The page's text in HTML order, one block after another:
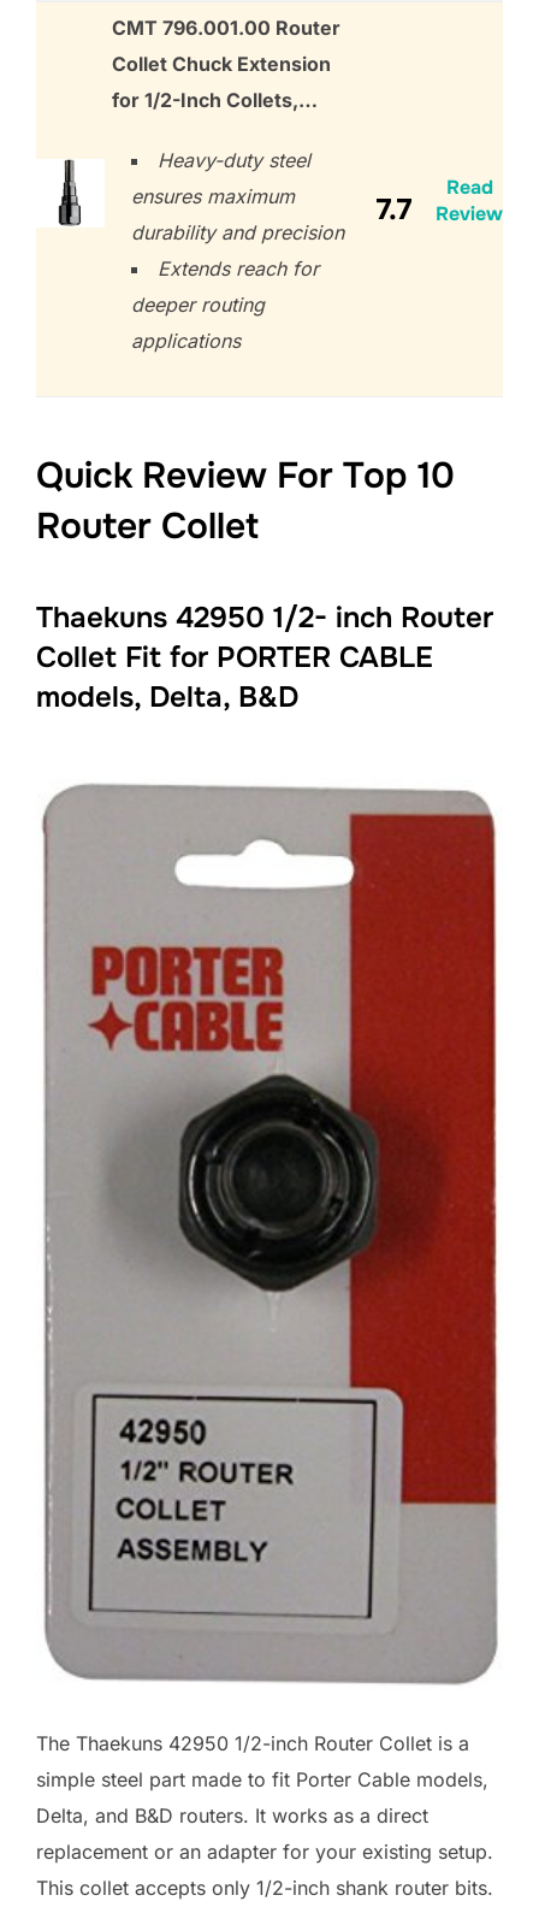
CMT 796.001.00 Router
Collet Chuck Extension
for 1/2-Inch Collets,…
Heavy-duty steel
ensures maximum
durability and precision
Extends reach for
deeper routing
applications
7.7
Read
Review
Quick Review For Top 10
Router Collet
Thaekuns 42950 1/2- inch Router
Collet Fit for PORTER CABLE
models, Delta, B&D
The Thaekuns 42950 1/2-inch Router Collet is a
simple steel part made to fit Porter Cable models,
Delta, and B&D routers. It works as a direct
replacement or an adapter for your existing setup.
This collet accepts only 1/2-inch shank router bits.